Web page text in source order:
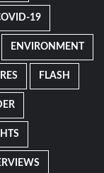
19
ENVIRONMENT
FLASH